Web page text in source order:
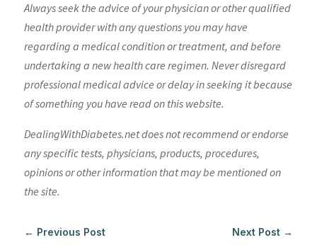
Always seek the advice of your physician or other qualified
health provider with any questions you may have
regarding a medical condition or treatment, and before
undertaking a new health care regimen. Never disregard
professional medical advice or delay in seeking it because
of something you have read on this website.
DealingWithDiabetes.net does not recommend or endorse
any specific tests, physicians, products, procedures,
opinions or other information that may be mentioned on
the site.
← Previous Post Next Post →